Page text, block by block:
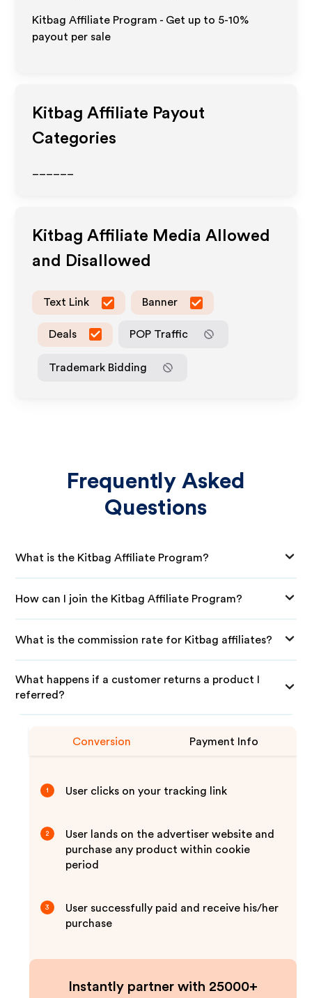
Kitbag Affiliate Program - Get up to 5-10%
payout per sale
Kitbag Affiliate Payout
Categories
Kitbag Affiliate Media Allowed
and Disallowed
Text Link Banner
Deals POP Traffic
Trademark Bidding
Frequently Asked
Questions
What is the Kitbag Affiliate Program?
How can I join the Kitbag Affiliate Program?
What is the commission rate for Kitbag affiliates?
What happens if a customer returns a product I
referred?
Conversion Payment Info
1 User clicks on your tracking link
2
User lands on the advertiser website and
purchase any product within cookie
period
3
User successfully paid and receive his/her
purchase
Instantly partner with 25000+